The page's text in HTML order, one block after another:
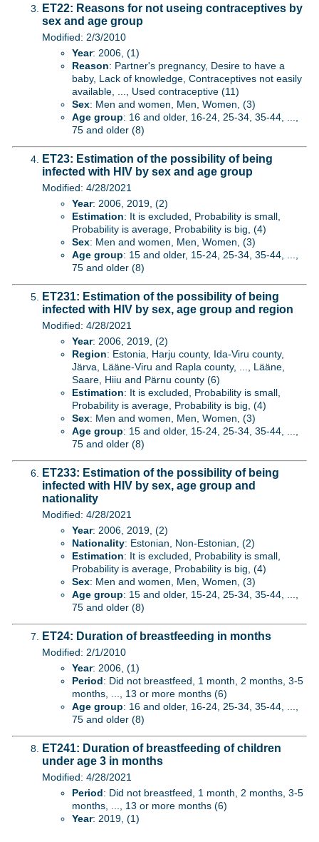
ET22: Reasons for not useing contraceptives by
sex and age group
Modified: 2/3/2010
Year: 2006, (1)
Reason: Partner's pregnancy, Desire to have a
baby, Lack of knowledge, Contraceptives not easily
available, ..., Used contraceptive (11)
Sex: Men and women, Men, Women, (3)
Age group: 16 and older, 16-24, 25-34, 35-44, ...,
75 and older (8)
ET23: Estimation of the possibility of being
infected with HIV by sex and age group
Modified: 4/28/2021
Year: 2006, 2019, (2)
Estimation: It is excluded, Probability is small,
Probability is average, Probability is big, (4)
Sex: Men and women, Men, Women, (3)
Age group: 15 and older, 15-24, 25-34, 35-44, ...,
75 and older (8)
ET231: Estimation of the possibility of being
infected with HIV by sex, age group and region
Modified: 4/28/2021
Year: 2006, 2019, (2)
Region: Estonia, Harju county, Ida-Viru county,
Järva, Lääne-Viru and Rapla county, ..., Lääne,
Saare, Hiiu and Pärnu county (6)
Estimation: It is excluded, Probability is small,
Probability is average, Probability is big, (4)
Sex: Men and women, Men, Women, (3)
Age group: 15 and older, 15-24, 25-34, 35-44, ...,
75 and older (8)
ET233: Estimation of the possibility of being
infected with HIV by sex, age group and
nationality
Modified: 4/28/2021
Year: 2006, 2019, (2)
Nationality: Estonian, Non-Estonian, (2)
Estimation: It is excluded, Probability is small,
Probability is average, Probability is big, (4)
Sex: Men and women, Men, Women, (3)
Age group: 15 and older, 15-24, 25-34, 35-44, ...,
75 and older (8)
ET24: Duration of breastfeeding in months
Modified: 2/1/2010
Year: 2006, (1)
Period: Did not breastfeed, 1 month, 2 months, 3-5
months, ..., 13 or more months (6)
Age group: 16 and older, 16-24, 25-34, 35-44, ...,
75 and older (8)
ET241: Duration of breastfeeding of children
under age 3 in months
Modified: 4/28/2021
Period: Did not breastfeed, 1 month, 2 months, 3-5
months, ..., 13 or more months (6)
Year: 2019, (1)